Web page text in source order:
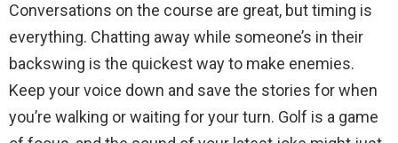
Conversations on the course are great, but timing is
everything. Chatting away while someone’s in their
backswing is the quickest way to make enemies.
Keep your voice down and save the stories for when
you’re walking or waiting for your turn. Golf is a game